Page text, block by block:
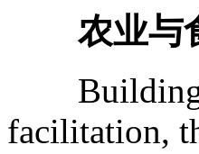
农业与
Building
facilitation,